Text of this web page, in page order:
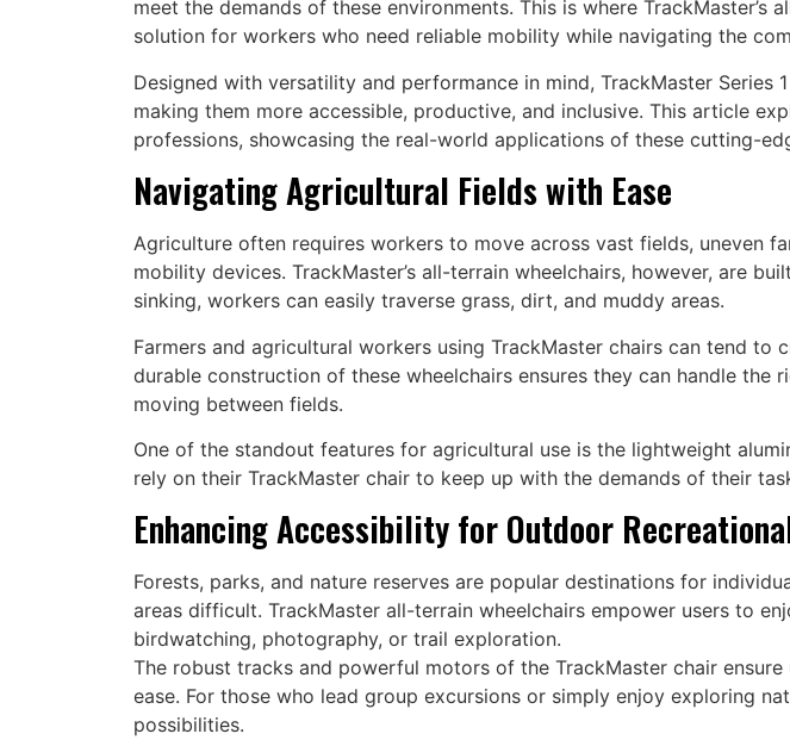
meet the demands of these environments. This is where
solution for workers who need reliable mobility while navigating the
Designed with versatility and performance in mind, TrackMaster
making them more accessible, productive, and inclusive. This article
professions, showcasing the real-world applications of these cutting-
Navigating Agricultural Fields with Ease
Agriculture often requires workers to move across vast fields, uneven
mobility devices. TrackMaster’s all-terrain wheelchairs, however, are
sinking, workers can easily traverse grass, dirt, and muddy areas.
Farmers and agricultural workers using TrackMaster chairs can tend
durable construction of these wheelchairs ensures they can handle
moving between fields.
One of the standout features for agricultural use is the lightweight
rely on their TrackMaster chair to keep up with the demands of their
Enhancing Accessibility for Outdoor
Forests, parks, and nature reserves are popular destinations for
areas difficult. TrackMaster all-terrain wheelchairs empower users to
birdwatching, photography, or trail exploration.
The robust tracks and powerful motors of the TrackMaster chair
ease. For those who lead group excursions or simply enjoy exploring
possibilities.